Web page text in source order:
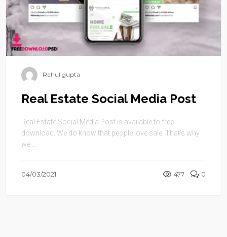
Rahul gupta
Real Estate Social Media Post
Real Estate Social Media Post is available to free
download. We do know that people love sale. That’s why
we ...
04/03/2021 477 0